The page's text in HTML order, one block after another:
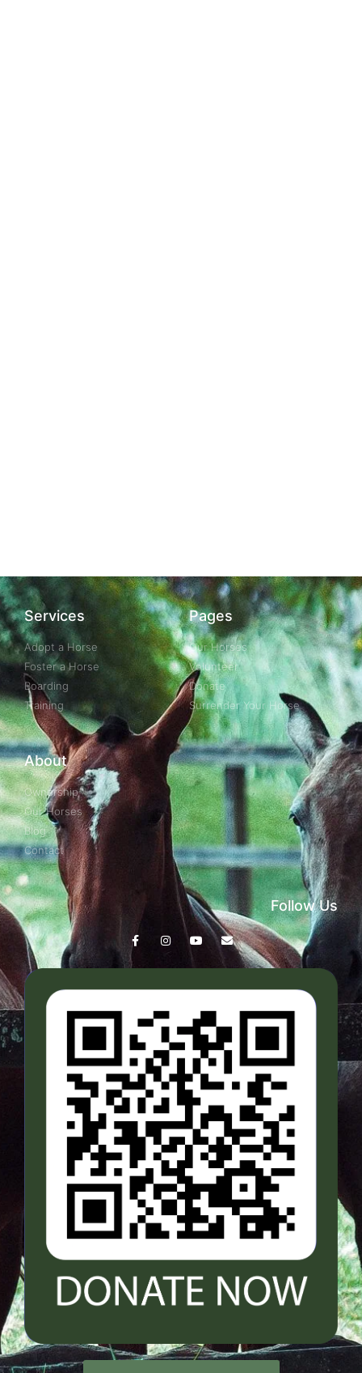
Services
Adopt a Horse
Foster a Horse
Boarding
Training
Pages
Our Horses
Volunteer
Donate
Surrender Your Horse
About
Ownership
Our Horses
Blog
Contact
Follow Us